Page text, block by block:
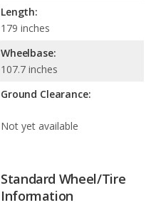
Length:
179 inches
Wheelbase:
107.7 inches
Ground Clearance:
Not yet available
Standard Wheel/Tire
Information